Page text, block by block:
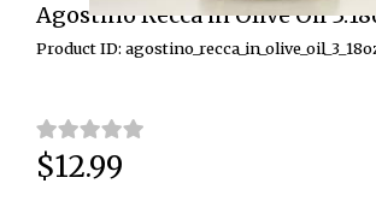
Agostino Recca in Olive Oil
Product ID:
Price:
$12.99